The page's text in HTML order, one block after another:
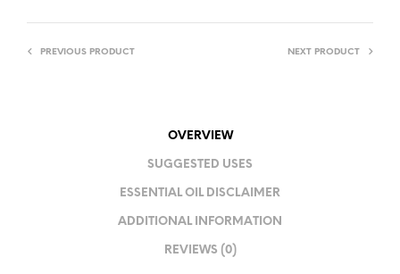
PREVIOUS PRODUCT NEXT PRODUCT
OVERVIEW
SUGGESTED USES
ESSENTIAL OIL DISCLAIMER
ADDITIONAL INFORMATION
REVIEWS (0)